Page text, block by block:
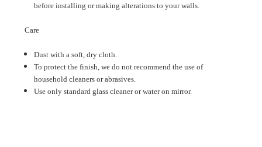
before installing or making alterations to your walls.
Care
Dust with a soft, dry cloth.
To protect the finish, we do not recommend the use of
household cleaners or abrasives.
Use only standard glass cleaner or water on mirror.